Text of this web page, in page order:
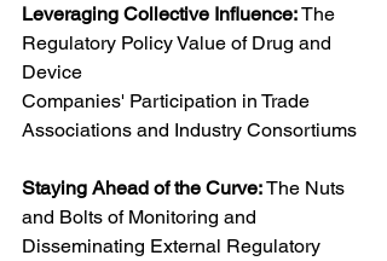
Leveraging Collective Influence: The
Regulatory Policy Value of Drug and
Device
Companies' Participation in Trade
Associations and Industry Consortiums
Staying Ahead of the Curve: The Nuts
and Bolts of Monitoring and
Disseminating External Regulatory